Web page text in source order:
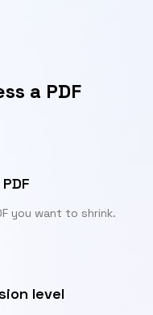
a PDF
you want to shrink.
level